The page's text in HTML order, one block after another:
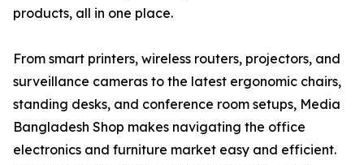
products, all in one place.
From smart printers, wireless routers, projectors, and
surveillance cameras to the latest ergonomic chairs,
standing desks, and conference room setups, Media
Bangladesh Shop makes navigating the office
electronics and furniture market easy and efficient.